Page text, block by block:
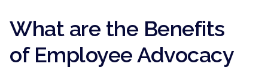
What are the Benefits
of Employee Advocacy